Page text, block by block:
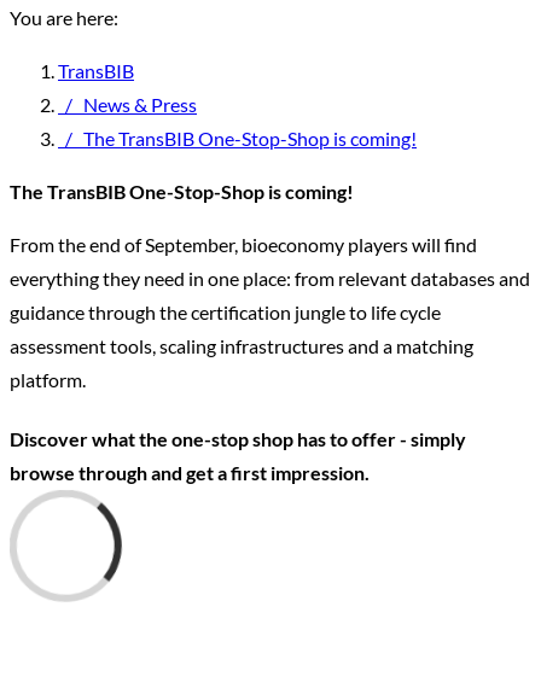
You are here:
TransBIB
/ News & Press
/ The TransBIB One-Stop-Shop is coming!
The TransBIB One-Stop-Shop is coming!
From the end of September, bioeconomy players will find
everything they need in one place: from relevant databases and
guidance through the certification jungle to life cycle
assessment tools, scaling infrastructures and a matching
platform.
Discover what the one-stop shop has to offer - simply
browse through and get a first impression.